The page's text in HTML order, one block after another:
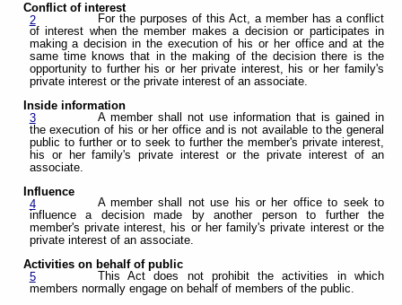
Conflict of interest
2
For the purposes of this Act, a member has a conflict
of interest when the member makes a decision or participates in
making a decision in the execution of his or her office and at the
same time knows that in the making of the decision there is the
opportunity to further his or her private interest, his or her family's
private interest or the private interest of an associate.
Inside information
3
A member shall not use information that is gained in
the execution of his or her office and is not available to the general
public to further or to seek to further the member's private interest,
his or her family's private interest or the private interest of an
associate.
Influence
4
A member shall not use his or her office to seek to
influence a decision made by another person to further the
member's private interest, his or her family's private interest or the
private interest of an associate.
Activities on behalf of public
5
This Act does not prohibit the activities in which
members normally engage on behalf of members of the public.